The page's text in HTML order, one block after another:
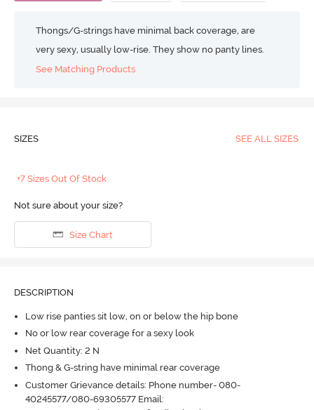
Thongs/G-strings have minimal back coverage, are
very sexy, usually low-rise. They show no panty lines.
See Matching Products
SIZES SEE ALL SIZES
+7 Sizes Out Of Stock
Not sure about your size?
Size Chart
DESCRIPTION
Low rise panties sit low, on or below the hip bone
No or low rear coverage for a sexy look
Net Quantity: 2 N
Thong & G-string have minimal rear coverage
Customer Grievance details: Phone number- 080-
40245577/080-69305577 Email: